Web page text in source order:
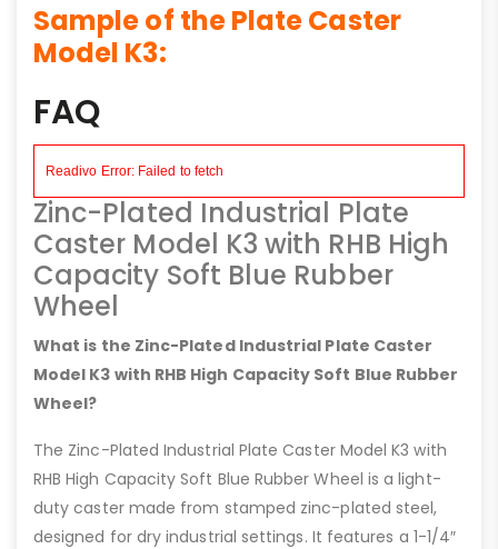
Sample of the Plate Caster
Model K3:
FAQ
Zinc-Plated Industrial Plate
Caster Model K3 with RHB High
Capacity Soft Blue Rubber
Wheel
What is the Zinc-Plated Industrial Plate Caster
Model K3 with RHB High Capacity Soft Blue Rubber
Wheel?
The Zinc-Plated Industrial Plate Caster Model K3 with
RHB High Capacity Soft Blue Rubber Wheel is a light-
duty caster made from stamped zinc-plated steel,
designed for dry industrial settings. It features a 1-1/4″